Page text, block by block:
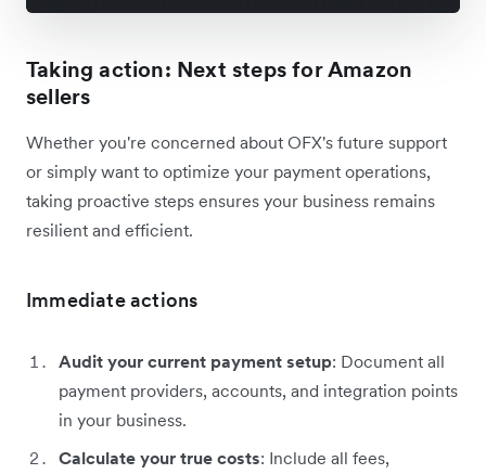
Taking action: Next steps for Amazon
sellers
Whether you're concerned about OFX's future support
or simply want to optimize your payment operations,
taking proactive steps ensures your business remains
resilient and efficient.
Immediate actions
Audit your current payment setup: Document all
payment providers, accounts, and integration points
in your business.
Calculate your true costs: Include all fees,